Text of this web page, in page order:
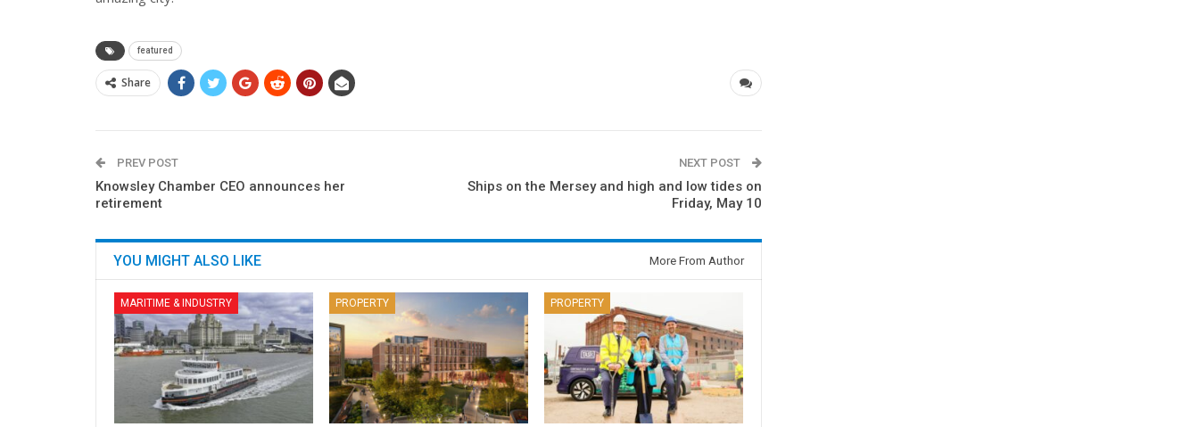
featured
Share
PREV POST
Knowsley Chamber CEO announces her
retirement
NEXT POST
Ships on the Mersey and high and low tides on
Friday, May 10
YOU MIGHT ALSO LIKE More From Author
MARITIME & INDUSTRY PROPERTY PROPERTY